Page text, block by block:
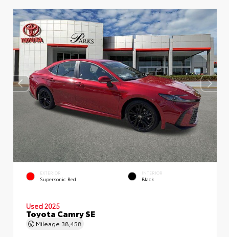
EXTERIOR
Supersonic Red
INTERIOR
Black
Used 2025
Toyota Camry SE
Mileage 38,458